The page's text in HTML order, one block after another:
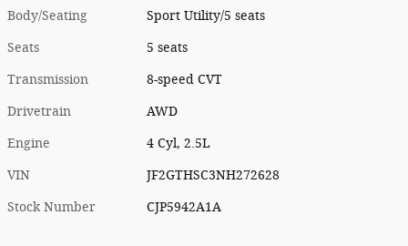
Body/Seating Sport Utility/5 seats
Seats 5 seats
Transmission 8-speed CVT
Drivetrain AWD
Engine 4 Cyl, 2.5L
VIN JF2GTHSC3NH272628
Stock Number CJP5942A1A